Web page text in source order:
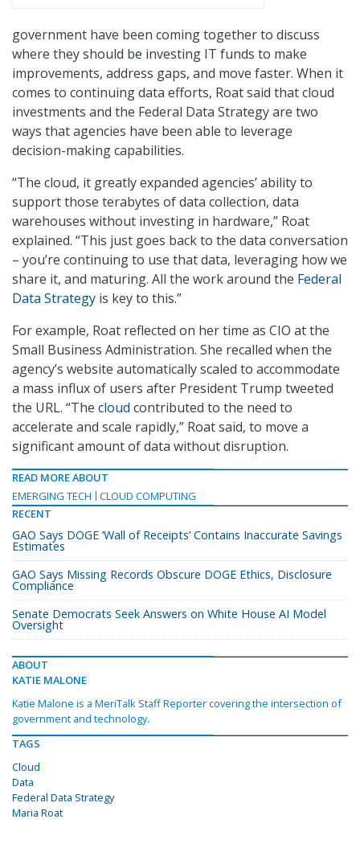
government have been coming together to discuss
where they should be investing IT funds to make
improvements, address gaps, and move faster. When it
comes to continuing data efforts, Roat said that cloud
investments and the Federal Data Strategy are two
ways that agencies have been able to leverage
decision-making capabilities.
“The cloud, it greatly expanded agencies’ ability to
support those terabytes of data collection, data
warehouses without investing in hardware,” Roat
explained. “This just goes back to the data conversation
– you’re continuing to use that data, leveraging how we
share it, and maturing. All the work around the Federal
Data Strategy is key to this.”
For example, Roat reflected on her time as CIO at the
Small Business Administration. She recalled when the
agency’s website automatically scaled to accommodate
a mass influx of users after President Trump tweeted
the URL. “The cloud contributed to the need to
accelerate and scale rapidly,” Roat said, to move a
significant amount of data without disruption.
READ MORE ABOUT
EMERGING TECH
CLOUD COMPUTING
RECENT
GAO Says DOGE ‘Wall of Receipts’ Contains Inaccurate Savings
Estimates
GAO Says Missing Records Obscure DOGE Ethics, Disclosure
Compliance
Senate Democrats Seek Answers on White House AI Model
Oversight
ABOUT
KATIE MALONE
Katie Malone is a MeriTalk Staff Reporter covering the intersection of
government and technology.
TAGS
Cloud
Data
Federal Data Strategy
Maria Roat